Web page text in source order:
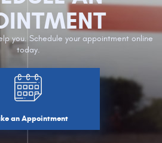
you. Schedule your appointment online
today.
an Appointment